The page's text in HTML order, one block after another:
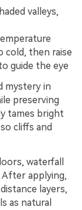
valleys,
then raise
guide the eye
mystery in
preserving
tames bright
cliffs and
waterfall
After applying,
layers,
as natural